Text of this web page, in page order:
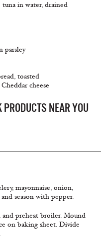
tuna in water, drained
parsley
toasted
cheese
NEAR YOU
mayonnaise, onion,
season with pepper.
and preheat broiler. Mound
on baking sheet. Divide